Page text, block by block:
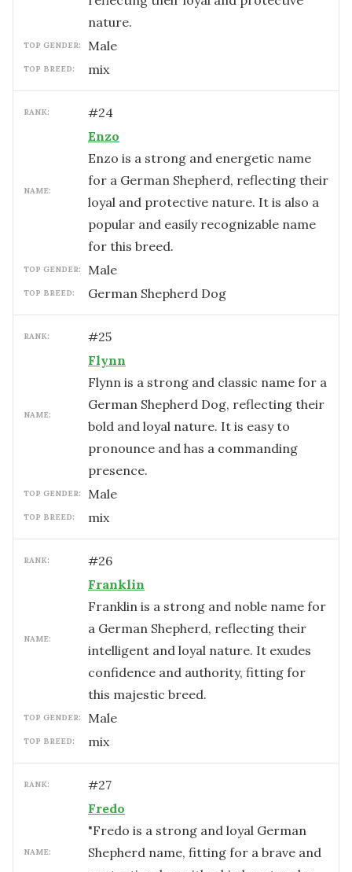
nature.
TOP GENDER: male
TOP BREED: mix
RANK: #24
NAME:
Enzo
Enzo is a strong and energetic name
for a German Shepherd, reflecting their
loyal and protective nature. It is also a
popular and easily recognizable name
for this breed.
TOP GENDER: male
TOP BREED: German Shepherd Dog
RANK: #25
NAME:
Flynn
Flynn is a strong and classic name for a
German Shepherd Dog, reflecting their
bold and loyal nature. It is easy to
pronounce and has a commanding
presence.
TOP GENDER: male
TOP BREED: mix
RANK: #26
NAME:
Franklin
Franklin is a strong and noble name for
a German Shepherd, reflecting their
intelligent and loyal nature. It exudes
confidence and authority, fitting for
this majestic breed.
TOP GENDER: male
TOP BREED: mix
RANK: #27
NAME:
Fredo
"Fredo is a strong and loyal German
Shepherd name, fitting for a brave and